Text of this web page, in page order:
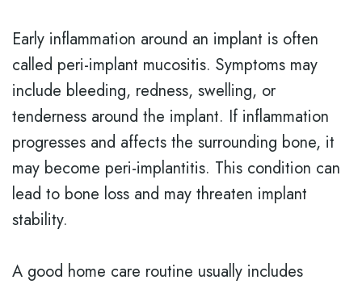
Early inflammation around an implant is often
called peri-implant mucositis. Symptoms may
include bleeding, redness, swelling, or
tenderness around the implant. If inflammation
progresses and affects the surrounding bone, it
may become peri-implantitis. This condition can
lead to bone loss and may threaten implant
stability.
A good home care routine usually includes